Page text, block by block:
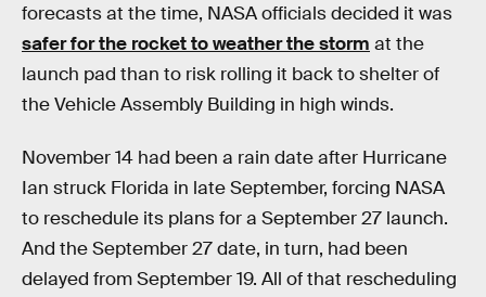
forecasts at the time, NASA officials decided it was
safer for the rocket to weather the storm at the
launch pad than to risk rolling it back to shelter of
the Vehicle Assembly Building in high winds.
November 14 had been a rain date after Hurricane
Ian struck Florida in late September, forcing NASA
to reschedule its plans for a September 27 launch.
And the September 27 date, in turn, had been
delayed from September 19. All of that rescheduling